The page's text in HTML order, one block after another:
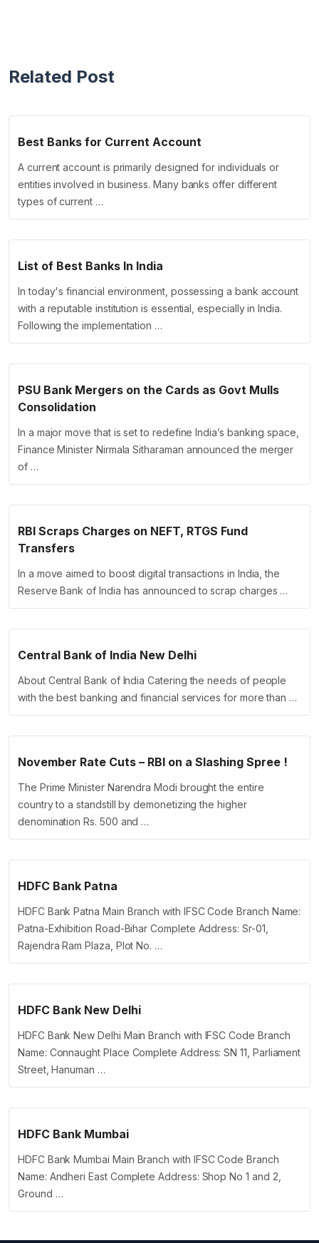
Related Post
Best Banks for Current Account
A current account is primarily designed for individuals or
entities involved in business. Many banks offer different
types of current …
List of Best Banks In India
In today's financial environment, possessing a bank account
with a reputable institution is essential, especially in India.
Following the implementation …
PSU Bank Mergers on the Cards as Govt Mulls
Consolidation
In a major move that is set to redefine India’s banking space,
Finance Minister Nirmala Sitharaman announced the merger
of …
RBI Scraps Charges on NEFT, RTGS Fund
Transfers
In a move aimed to boost digital transactions in India, the
Reserve Bank of India has announced to scrap charges …
Central Bank of India New Delhi
About Central Bank of India Catering the needs of people
with the best banking and financial services for more than …
November Rate Cuts – RBI on a Slashing Spree !
The Prime Minister Narendra Modi brought the entire
country to a standstill by demonetizing the higher
denomination Rs. 500 and …
HDFC Bank Patna
HDFC Bank Patna Main Branch with IFSC Code Branch Name:
Patna-Exhibition Road-Bihar Complete Address: Sr-01,
Rajendra Ram Plaza, Plot No. …
HDFC Bank New Delhi
HDFC Bank New Delhi Main Branch with IFSC Code Branch
Name: Connaught Place Complete Address: SN 11, Parliament
Street, Hanuman …
HDFC Bank Mumbai
HDFC Bank Mumbai Main Branch with IFSC Code Branch
Name: Andheri East Complete Address: Shop No 1 and 2,
Ground …